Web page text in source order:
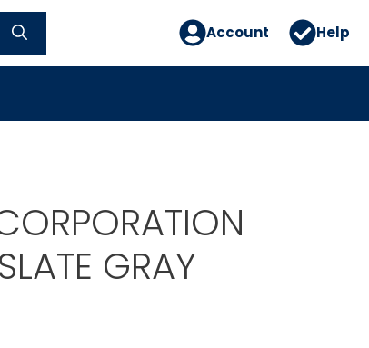
Account Help
GRAY